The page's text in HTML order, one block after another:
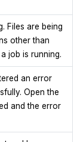
Files are being
other than
job is running.
an error
Open the
and the error